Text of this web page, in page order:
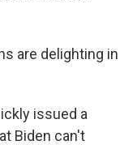
are delighting in
issued a
Biden can't